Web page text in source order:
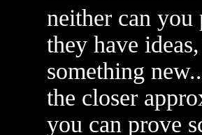
neither can
they have
something
the closer
you can prove